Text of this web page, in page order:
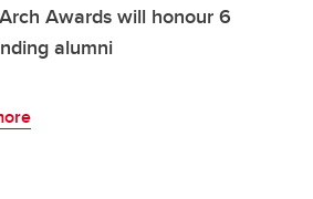
Awards will honour 6
alumni